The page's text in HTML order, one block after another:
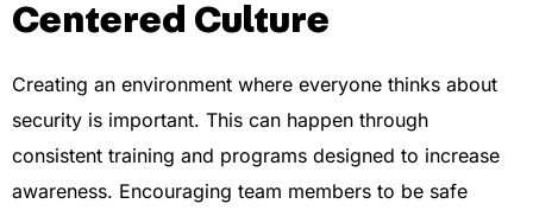
Centered Culture
Creating an environment where everyone thinks about
security is important. This can happen through
consistent training and programs designed to increase
awareness. Encouraging team members to be safe